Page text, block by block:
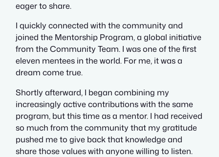
eager to share.
I quickly connected with the community and
joined the Mentorship Program, a global initiative
from the Community Team. I was one of the first
eleven mentees in the world. For me, it was a
dream come true.
Shortly afterward, I began combining my
increasingly active contributions with the same
program, but this time as a mentor. I had received
so much from the community that my gratitude
pushed me to give back that knowledge and
share those values with anyone willing to listen.